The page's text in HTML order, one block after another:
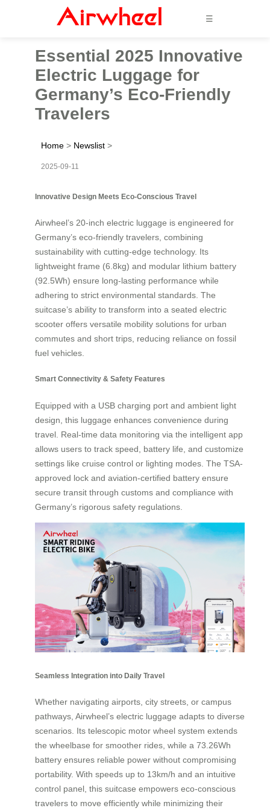
☰
Essential 2025 Innovative
Electric Luggage for
Germany’s Eco-Friendly
Travelers
Home > Newslist >
2025-09-11
Innovative Design Meets Eco-Conscious Travel
Airwheel’s 20-inch electric luggage is engineered for
Germany’s eco-friendly travelers, combining
sustainability with cutting-edge technology. Its
lightweight frame (6.8kg) and modular lithium battery
(92.5Wh) ensure long-lasting performance while
adhering to strict environmental standards. The
suitcase’s ability to transform into a seated electric
scooter offers versatile mobility solutions for urban
commutes and short trips, reducing reliance on fossil
fuel vehicles.
Smart Connectivity & Safety Features
Equipped with a USB charging port and ambient light
design, this luggage enhances convenience during
travel. Real-time data monitoring via the intelligent app
allows users to track speed, battery life, and customize
settings like cruise control or lighting modes. The TSA-
approved lock and aviation-certified battery ensure
secure transit through customs and compliance with
Germany’s rigorous safety regulations.
Seamless Integration into Daily Travel
Whether navigating airports, city streets, or campus
pathways, Airwheel’s electric luggage adapts to diverse
scenarios. Its telescopic motor wheel system extends
the wheelbase for smoother rides, while a 73.26Wh
battery ensures reliable power without compromising
portability. With speeds up to 13km/h and an intuitive
control panel, this suitcase empowers eco-conscious
travelers to move efficiently while minimizing their